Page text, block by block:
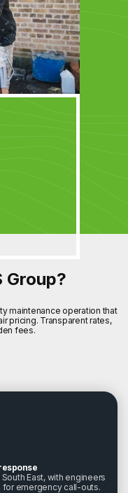
Group?
maintenance operation that
pricing. Transparent rates,
fees.
East, with engineers
emergency call-outs.